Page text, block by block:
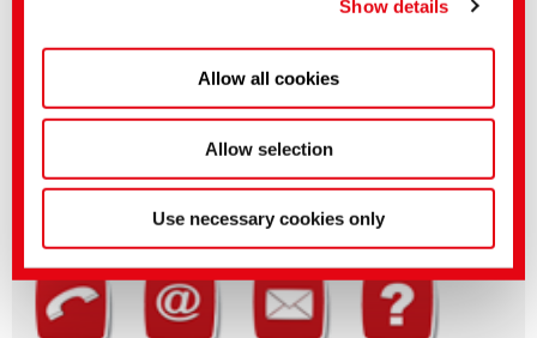
Show details
Allow all cookies
Allow selection
Use necessary cookies only
Questions on product features or application?